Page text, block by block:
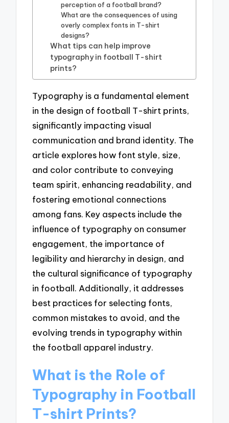
perception of a football brand?
What are the consequences of using
overly complex fonts in T-shirt
designs?
What tips can help improve
typography in football T-shirt
prints?
Typography is a fundamental element
in the design of football T-shirt prints,
significantly impacting visual
communication and brand identity. The
article explores how font style, size,
and color contribute to conveying
team spirit, enhancing readability, and
fostering emotional connections
among fans. Key aspects include the
influence of typography on consumer
engagement, the importance of
legibility and hierarchy in design, and
the cultural significance of typography
in football. Additionally, it addresses
best practices for selecting fonts,
common mistakes to avoid, and the
evolving trends in typography within
the football apparel industry.
What is the Role of
Typography in Football
T-shirt Prints?